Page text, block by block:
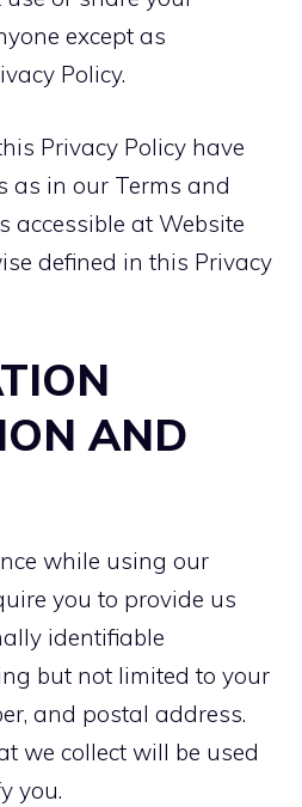
except as
Policy.
Privacy Policy have
as in our Terms and
accessible at Website
defined in this Privacy
AND
while using our
you to provide us
identifiable
but not limited to your
and postal address.
we collect will be used
you.